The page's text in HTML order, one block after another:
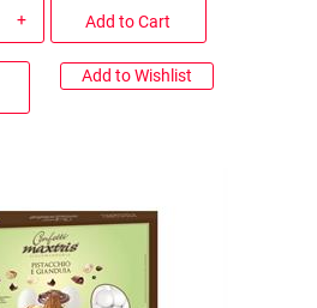
Add to Cart
Add to Wishlist